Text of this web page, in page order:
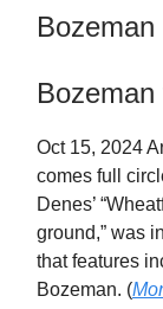
Oct 15, 2024
comes full
Denes’
ground,” was
that features
Bozeman. (